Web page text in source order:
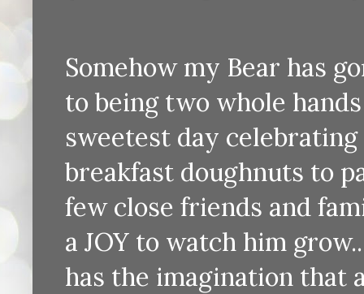
Somehow my Bear has
to being two whole
sweetest day
breakfast doughnuts to
few close friends and
a JOY to watch him
has the imagination that